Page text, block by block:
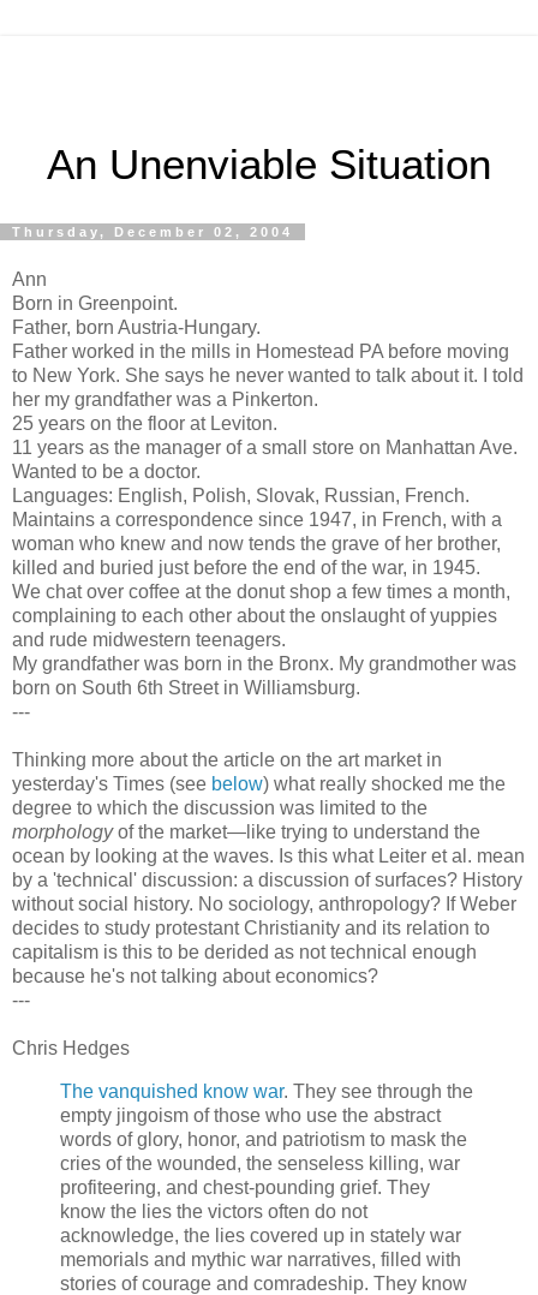
An Unenviable Situation
Thursday, December 02, 2004
Ann
Born in Greenpoint.
Father, born Austria-Hungary.
Father worked in the mills in Homestead PA before moving
to New York. She says he never wanted to talk about it. I told
her my grandfather was a Pinkerton.
25 years on the floor at Leviton.
11 years as the manager of a small store on Manhattan Ave.
Wanted to be a doctor.
Languages: English, Polish, Slovak, Russian, French.
Maintains a correspondence since 1947, in French, with a
woman who knew and now tends the grave of her brother,
killed and buried just before the end of the war, in 1945.
We chat over coffee at the donut shop a few times a month,
complaining to each other about the onslaught of yuppies
and rude midwestern teenagers.
My grandfather was born in the Bronx. My grandmother was
born on South 6th Street in Williamsburg.
---
Thinking more about the article on the art market in
yesterday's Times (see below) what really shocked me the
degree to which the discussion was limited to the
morphologyof the market—like trying to understand the
ocean by looking at the waves. Is this what Leiter et al. mean
by a 'technical' discussion: a discussion of surfaces? History
without social history. No sociology, anthropology? If Weber
decides to study protestant Christianity and its relation to
capitalism is this to be derided as not technical enough
because he's not talking about economics?
---
Chris Hedges
The vanquished know war. They see through the
empty jingoism of those who use the abstract
words of glory, honor, and patriotism to mask the
cries of the wounded, the senseless killing, war
profiteering, and chest-pounding grief. They
know the lies the victors often do not
acknowledge, the lies covered up in stately war
memorials and mythic war narratives, filled with
stories of courage and comradeship. They know